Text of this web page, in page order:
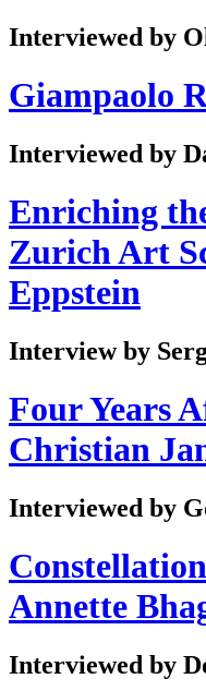
Interviewed by
Giampaolo
Interviewed by
Enriching
Zurich Art
Eppstein
Interview by
Four Years
Christian
Interviewed by
Annette
Interviewed by